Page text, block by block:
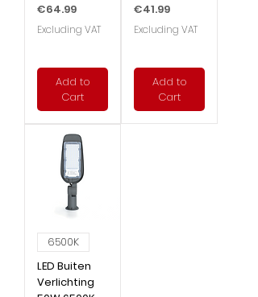
Price
€64.99
Excluding VAT
Add to
Cart
Price
€41.99
Excluding VAT
Add to
Cart
6500K
LED Buiten
Verlichting